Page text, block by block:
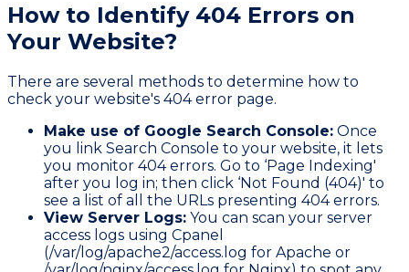
How to Identify 404 Errors on
Your Website?
There are several methods to determine how to
check your website's 404 error page.
Make use of Google Search Console: Once
you link Search Console to your website, it lets
you monitor 404 errors. Go to ‘Page Indexing'
after you log in; then click ‘Not Found (404)' to
see a list of all the URLs presenting 404 errors.
View Server Logs: You can scan your server
access logs using Cpanel
(/var/log/apache2/access.log for Apache or